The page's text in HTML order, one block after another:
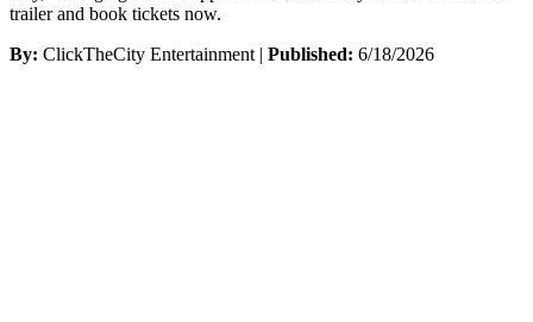
trailer and book tickets now.
By: ClickTheCity Entertainment | Published: 6/18/2026